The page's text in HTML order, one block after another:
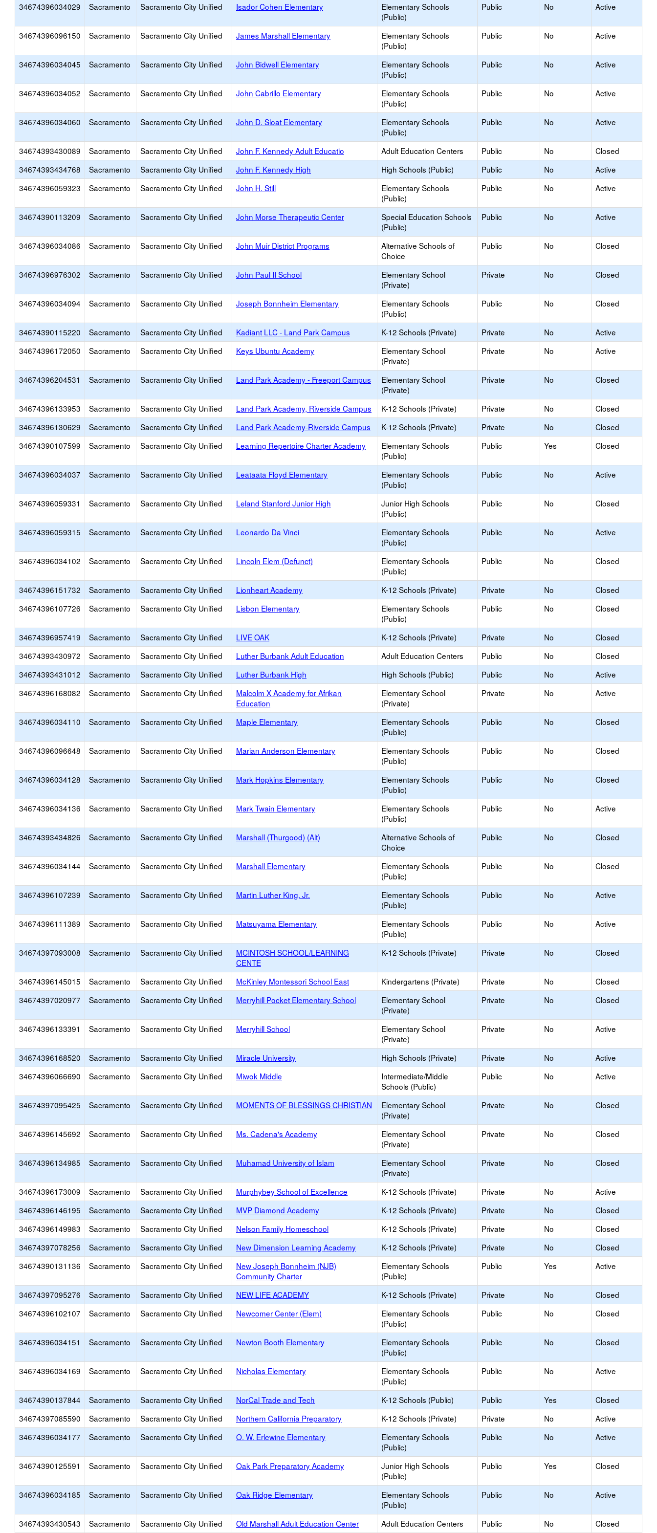
34674396034029
Sacramento Sacramento City Unified Isador Cohen Elementary
Elementary Schools
(Public)
Public No Active
34674396096150 Sacramento Sacramento City Unified James Marshall Elementary
Elementary Schools
(Public)
Public No Active
34674396034045 Sacramento Sacramento City Unified John Bidwell Elementary
Elementary Schools
(Public)
Public No Active
34674396034052 Sacramento Sacramento City Unified John Cabrillo Elementary
Elementary Schools
(Public)
Public No Active
34674396034060 Sacramento Sacramento City Unified John D. Sloat Elementary
Elementary Schools
(Public)
Public No Active
34674393430089 Sacramento Sacramento City Unified John F. Kennedy Adult Educatio Adult Education Centers Public No
Closed
34674393434768
Sacramento Sacramento City Unified John F. Kennedy High High Schools (Public) Public No
Active
34674396059323
Sacramento Sacramento City Unified John H. Still
Elementary Schools
(Public)
Public No Active
34674390113209 Sacramento Sacramento City Unified John Morse Therapeutic Center
Special Education Schools
(Public)
Public No Active
34674396034086 Sacramento Sacramento City Unified John Muir District Programs
Alternative Schools of
Choice
Public No Closed
34674396976302 Sacramento Sacramento City Unified John Paul II School
Elementary School
(Private)
Private No Closed
34674396034094 Sacramento Sacramento City Unified Joseph Bonnheim Elementary
Elementary Schools
(Public)
Public No Closed
34674390115220 Sacramento Sacramento City Unified Kadiant LLC - Land Park Campus K-12 Schools (Private) Private No
Active
34674396172050
Sacramento Sacramento City Unified Keys Ubuntu Academy
Elementary School
(Private)
Private No Active
34674396204531 Sacramento Sacramento City Unified Land Park Academy - Freeport Campus
Elementary School
(Private)
Private No Closed
34674396133953 Sacramento Sacramento City Unified Land Park Academy, Riverside Campus K-12 Schools (Private) Private No
Closed
34674396130629
Sacramento Sacramento City Unified Land Park Academy-Riverside Campus K-12 Schools (Private) Private No
Closed
34674390107599
Sacramento Sacramento City Unified Learning Repertoire Charter Academy
Elementary Schools
(Public)
Public Yes Closed
34674396034037 Sacramento Sacramento City Unified Leataata Floyd Elementary
Elementary Schools
(Public)
Public No Active
34674396059331 Sacramento Sacramento City Unified Leland Stanford Junior High
Junior High Schools
(Public)
Public No Closed
34674396059315 Sacramento Sacramento City Unified Leonardo Da Vinci
Elementary Schools
(Public)
Public No Active
34674396034102 Sacramento Sacramento City Unified Lincoln Elem (Defunct)
Elementary Schools
(Public)
Public No Closed
34674396151732 Sacramento Sacramento City Unified Lionheart Academy K-12 Schools (Private) Private No
Closed
34674396107726
Sacramento Sacramento City Unified Lisbon Elementary
Elementary Schools
(Public)
Public No Closed
34674396957419 Sacramento Sacramento City Unified LIVE OAK K-12 Schools (Private) Private No
Closed
34674393430972
Sacramento Sacramento City Unified Luther Burbank Adult Education Adult Education Centers Public No
Closed
34674393431012
Sacramento Sacramento City Unified Luther Burbank High High Schools (Public) Public No
Active
34674396168082
Sacramento Sacramento City Unified
Malcolm X Academy for Afrikan
Education
Elementary School
(Private)
Private No Active
34674396034110 Sacramento Sacramento City Unified Maple Elementary
Elementary Schools
(Public)
Public No Closed
34674396096648 Sacramento Sacramento City Unified Marian Anderson Elementary
Elementary Schools
(Public)
Public No Closed
34674396034128 Sacramento Sacramento City Unified Mark Hopkins Elementary
Elementary Schools
(Public)
Public No Closed
34674396034136 Sacramento Sacramento City Unified Mark Twain Elementary
Elementary Schools
(Public)
Public No Active
34674393434826 Sacramento Sacramento City Unified Marshall (Thurgood) (Alt)
Alternative Schools of
Choice
Public No Closed
34674396034144 Sacramento Sacramento City Unified Marshall Elementary
Elementary Schools
(Public)
Public No Closed
34674396107239 Sacramento Sacramento City Unified Martin Luther King, Jr.
Elementary Schools
(Public)
Public No Active
34674396111389 Sacramento Sacramento City Unified Matsuyama Elementary
Elementary Schools
(Public)
Public No Active
34674397093008 Sacramento Sacramento City Unified
MCINTOSH SCHOOL/LEARNING
CENTE
K-12 Schools (Private) Private No Closed
34674396145015 Sacramento Sacramento City Unified McKinley Montessori School East Kindergartens (Private) Private No
Closed
34674397020977
Sacramento Sacramento City Unified Merryhill Pocket Elementary School
Elementary School
(Private)
Private No Closed
34674396133391 Sacramento Sacramento City Unified Merryhill School
Elementary School
(Private)
Private No Active
34674396168520 Sacramento Sacramento City Unified Miracle University High Schools (Private) Private No
Active
34674396066690
Sacramento Sacramento City Unified Miwok Middle
Intermediate/Middle
Schools (Public)
Public No Active
34674397095425 Sacramento Sacramento City Unified MOMENTS OF BLESSINGS CHRISTIAN
Elementary School
(Private)
Private No Closed
34674396145692 Sacramento Sacramento City Unified Ms. Cadena's Academy
Elementary School
(Private)
Private No Closed
34674396134985 Sacramento Sacramento City Unified Muhamad University of Islam
Elementary School
(Private)
Private No Closed
34674396173009 Sacramento Sacramento City Unified Murphybey School of Excellence K-12 Schools (Private) Private No
Active
34674396146195
Sacramento Sacramento City Unified MVP Diamond Academy K-12 Schools (Private) Private No
Closed
34674396149983
Sacramento Sacramento City Unified Nelson Family Homeschool K-12 Schools (Private) Private No
Closed
34674397078256
Sacramento Sacramento City Unified New Dimension Learning Academy K-12 Schools (Private) Private No
Closed
34674390131136
Sacramento Sacramento City Unified
New Joseph Bonnheim (NJB)
Community Charter
Elementary Schools
(Public)
Public Yes Active
34674397095276 Sacramento Sacramento City Unified NEW LIFE ACADEMY K-12 Schools (Private) Private No
Closed
34674396102107
Sacramento Sacramento City Unified Newcomer Center (Elem)
Elementary Schools
(Public)
Public No Closed
34674396034151 Sacramento Sacramento City Unified Newton Booth Elementary
Elementary Schools
(Public)
Public No Closed
34674396034169 Sacramento Sacramento City Unified Nicholas Elementary
Elementary Schools
(Public)
Public No Active
34674390137844 Sacramento Sacramento City Unified NorCal Trade and Tech K-12 Schools (Public) Public Yes
Closed
34674397085590
Sacramento Sacramento City Unified Northern California Preparatory K-12 Schools (Private) Private No
Active
34674396034177
Sacramento Sacramento City Unified O. W. Erlewine Elementary
Elementary Schools
(Public)
Public No Active
34674390125591 Sacramento Sacramento City Unified Oak Park Preparatory Academy
Junior High Schools
(Public)
Public Yes Closed
34674396034185 Sacramento Sacramento City Unified Oak Ridge Elementary
Elementary Schools
(Public)
Public No Active
34674393430543 Sacramento Sacramento City Unified Old Marshall Adult Education Center Adult Education Centers Public No Closed